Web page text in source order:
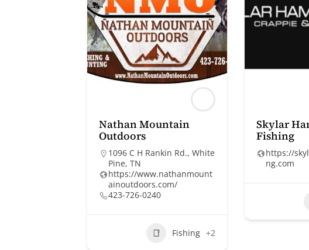
Nathan Mountain
Outdoors
1096 C H Rankin Rd., White
Pine, TN
https://www.nathanmount
ainoutdoors.com/
423-726-0240
Fishing +2
Skylar
Fishing
https://
ng.com